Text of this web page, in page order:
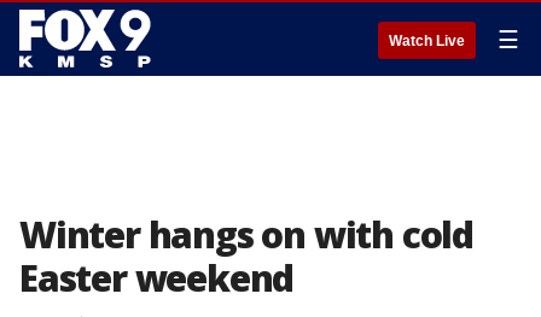
Watch Live ☰
Winter hangs on with cold
Easter weekend